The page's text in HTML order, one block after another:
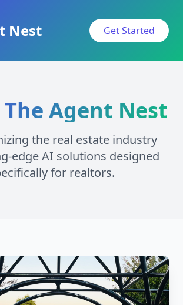
Nest Get Started
Agent Nest
the real estate industry
edge AI solutions designed
for realtors.